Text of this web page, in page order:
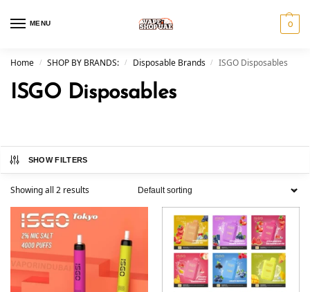
MENU 0
Home / SHOP BY BRANDS: / Disposable Brands / ISGO Disposables
ISGO Disposables
SHOW FILTERS
Showing all 2 results